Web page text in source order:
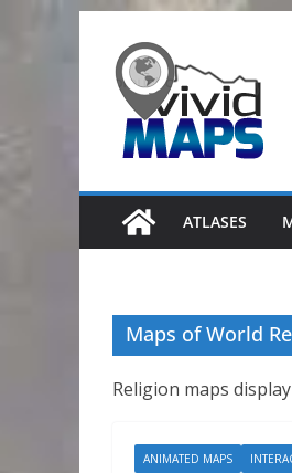
content
ATLASES
Maps of World
Religion maps
ANIMATED MAPS